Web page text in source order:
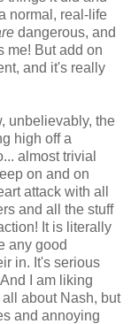
normal, real-life
dangerous, and
me! But add on
and it's really
unbelievably, the
high off a
almost trivial
on and on
attack with all
and all the stuff
It is literally
any good
in. It's serious
I am liking
about Nash, but
and annoying